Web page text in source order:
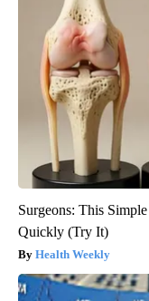
Surgeons: This
Quickly (Try It)
Health Weekly